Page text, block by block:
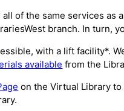
of the same services as
branch. In turn,
with a lift facility*.
available from the
on the Virtual Library